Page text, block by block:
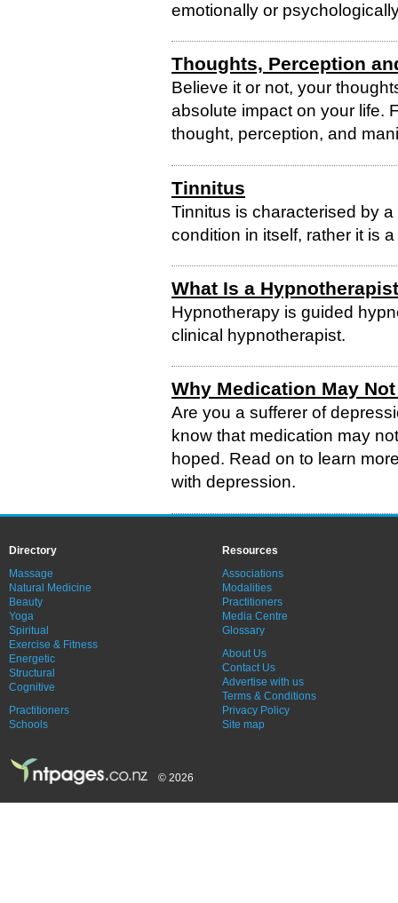
emotionally or
Thoughts, Perception
Believe it or not, your
absolute impact on your life.
thought, perception, and
Tinnitus
Tinnitus is characterised by
condition in itself, rather it is
What Is a Hypnotherapist
Hypnotherapy is guided
clinical hypnotherapist.
Why Medication May
Are you a sufferer of
know that medication may
hoped. Read on to learn
with depression.
Directory
Massage
Natural Medicine
Beauty
Yoga
Spiritual
Exercise & Fitness
Energetic
Structural
Cognitive
Practitioners
Schools
Resources
Associations
Modalities
Practitioners
Media Centre
Glossary
About Us
Contact Us
Advertise with us
Terms & Conditions
Privacy Policy
Site map
© 2026